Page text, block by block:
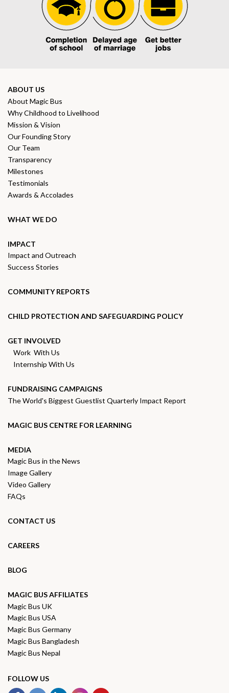
ABOUT US
About Magic Bus
Why Childhood to Livelihood
Mission & Vision
Our Founding Story
Our Team
Transparency
Milestones
Testimonials
Awards & Accolades
WHAT WE DO
IMPACT
Impact and Outreach
Success Stories
COMMUNITY REPORTS
CHILD PROTECTION AND SAFEGUARDING POLICY
GET INVOLVED
Work With Us
Internship With Us
FUNDRAISING CAMPAIGNS
The World's Biggest Guestlist Quarterly Impact Report
MAGIC BUS CENTRE FOR LEARNING
MEDIA
Magic Bus in the News
Image Gallery
Video Gallery
FAQs
CONTACT US
CAREERS
BLOG
MAGIC BUS AFFILIATES
Magic Bus UK
Magic Bus USA
Magic Bus Germany
Magic Bus Bangladesh
Magic Bus Nepal
FOLLOW US